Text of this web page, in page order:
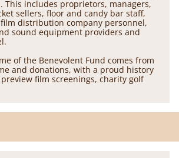
This includes proprietors, managers,
sellers, floor and candy bar staff,
distribution company personnel,
sound equipment providers and
of the Benevolent Fund comes from
and donations, with a proud history
film screenings, charity golf